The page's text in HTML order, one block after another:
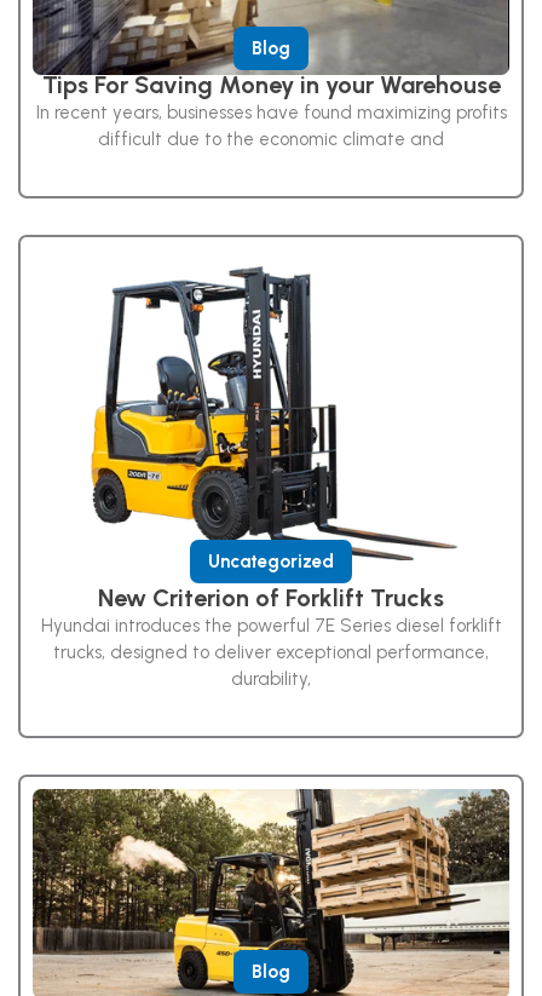
Blog
Tips For Saving Money in your Warehouse
In recent years, businesses have found maximizing profits
difficult due to the economic climate and
Uncategorized
New Criterion of Forklift Trucks
Hyundai introduces the powerful 7E Series diesel forklift
trucks, designed to deliver exceptional performance,
durability,
Blog